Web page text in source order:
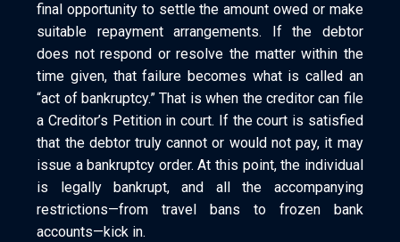
final opportunity to settle the amount owed or make
suitable repayment arrangements. If the debtor
does not respond or resolve the matter within the
time given, that failure becomes what is called an
“act of bankruptcy.” That is when the creditor can file
a Creditor’s Petition in court. If the court is satisfied
that the debtor truly cannot or would not pay, it may
issue a bankruptcy order. At this point, the individual
is legally bankrupt, and all the accompanying
restrictions—from travel bans to frozen bank
accounts—kick in.